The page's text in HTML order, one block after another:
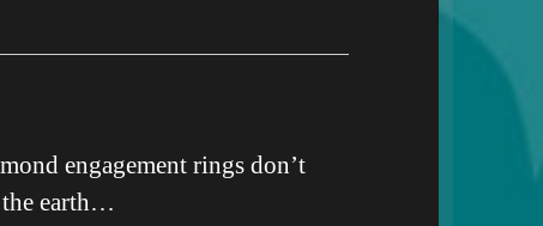
engagement rings don’t
the earth…